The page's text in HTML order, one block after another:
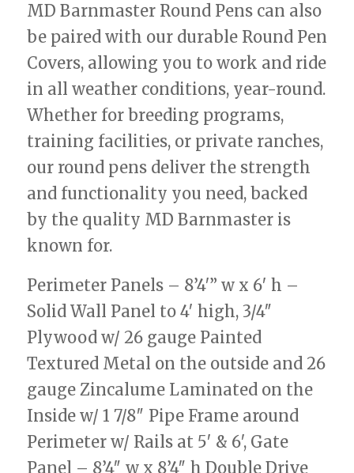
MD Barnmaster Round Pens can also
be paired with our durable Round Pen
Covers, allowing you to work and ride
in all weather conditions, year-round.
Whether for breeding programs,
training facilities, or private ranches,
our round pens deliver the strength
and functionality you need, backed
by the quality MD Barnmaster is
known for.
Perimeter Panels – 8’4′” w x 6′ h –
Solid Wall Panel to 4′ high, 3/4″
Plywood w/ 26 gauge Painted
Textured Metal on the outside and 26
gauge Zincalume Laminated on the
Inside w/ 1 7/8″ Pipe Frame around
Perimeter w/ Rails at 5′ & 6′, Gate
Panel – 8’4″ w x 8’4″ h Double Drive